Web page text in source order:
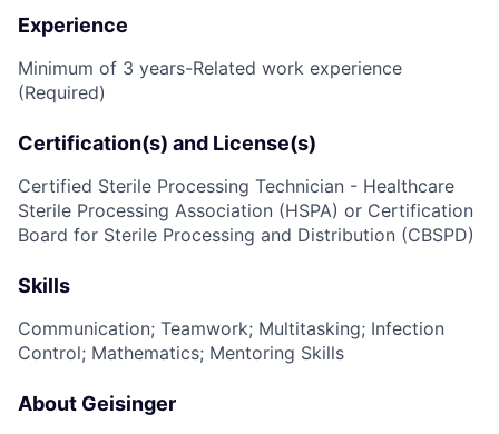
Experience
Minimum of 3 years-Related work experience
(Required)
Certification(s) and License(s)
Certified Sterile Processing Technician - Healthcare
Sterile Processing Association (HSPA) or Certification
Board for Sterile Processing and Distribution (CBSPD)
Skills
Communication; Teamwork; Multitasking; Infection
Control; Mathematics; Mentoring Skills
About Geisinger